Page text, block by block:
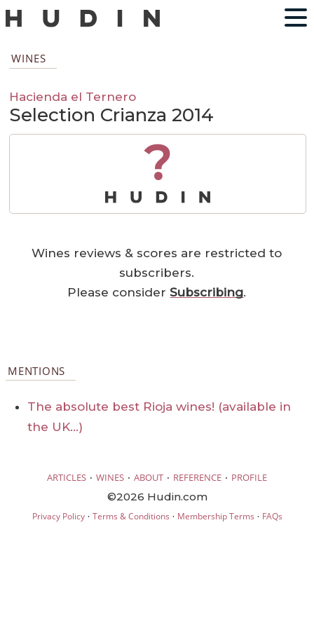
WINES
Hacienda el Ternero
Selection Crianza 2014
?
Wines reviews & scores are restricted to
subscribers.
Please considerSubscribing.
MENTIONS
The absolute best Rioja wines! (available in
the UK…)
ARTICLES · WINES · ABOUT · REFERENCE · PROFILE
©2026 Hudin.com
Privacy Policy· Terms & Conditions · Membership Terms · FAQs